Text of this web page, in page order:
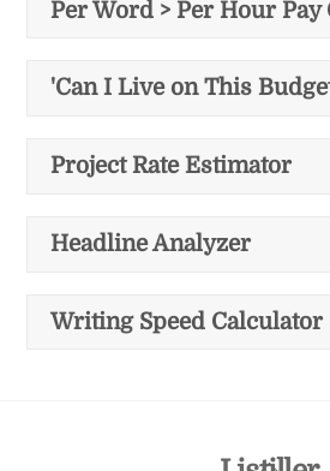
Per Word > Per Hour
'Can I Live on This
Project Rate Estimator
Headline Analyzer
Writing Speed Calculator
Back